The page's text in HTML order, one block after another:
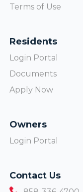
Terms of Use
Residents
Login Portal
Documents
Apply Now
Owners
Login Portal
Contact Us